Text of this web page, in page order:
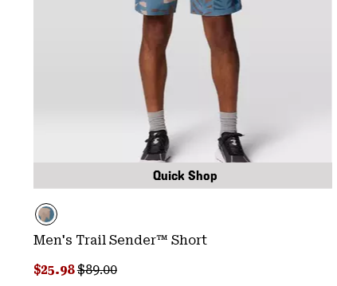
Quick Shop
Men's Trail Sender™ Short
Sale price:
$25.98Regular price:
$89.00